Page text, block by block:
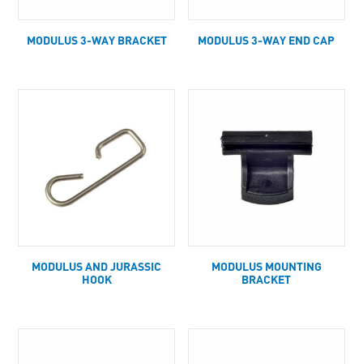
MODULUS 3-WAY BRACKET MODULUS 3-WAY END CAP
MODULUS AND JURASSIC
HOOK
MODULUS MOUNTING
BRACKET